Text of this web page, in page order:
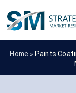
Home » Paints